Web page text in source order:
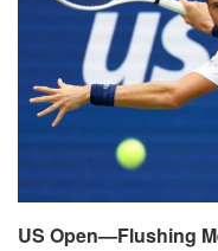
US Open—Flushing